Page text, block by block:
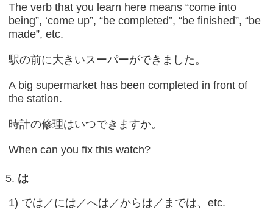
The verb that you learn here means “come into
being”, ‘come up”, “be completed”, “be finished”, “be
made”, etc.
駅の前に大きいスーパーができました。
A big supermarket has been completed in front of
the station.
時計の修理はいつできますか。
When can you fix this watch?
は
1) では／には／へは／からは／までは、etc.